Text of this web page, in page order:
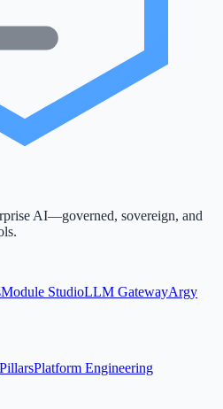
AI—governed, sovereign, and
Module StudioLLM GatewayArgy
PillarsPlatform Engineering